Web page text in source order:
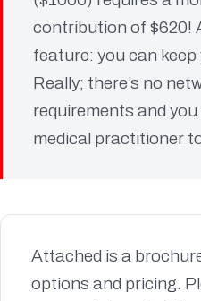
contribution of $620!
feature: you can
Really; there’s no
requirements and
medical practitioner
Attached is a
options and pricing.